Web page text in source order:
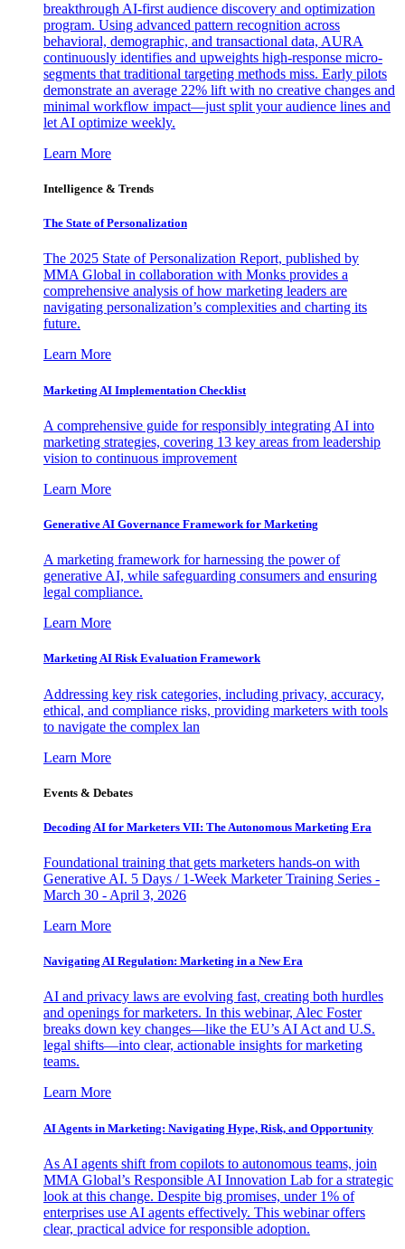
breakthrough AI-first audience discovery and optimization
program. Using advanced pattern recognition across
behavioral, demographic, and transactional data, AURA
continuously identifies and upweights high-response micro-
segments that traditional targeting methods miss. Early pilots
demonstrate an average 22% lift with no creative changes and
minimal workflow impact—just split your audience lines and
let AI optimize weekly.
Learn More
Intelligence & Trends
The State of Personalization
The 2025 State of Personalization Report, published by
MMA Global in collaboration with Monks provides a
comprehensive analysis of how marketing leaders are
navigating personalization’s complexities and charting its
future.
Learn More
Marketing AI Implementation Checklist
A comprehensive guide for responsibly integrating AI into
marketing strategies, covering 13 key areas from leadership
vision to continuous improvement
Learn More
Generative AI Governance Framework for Marketing
A marketing framework for harnessing the power of
generative AI, while safeguarding consumers and ensuring
legal compliance.
Learn More
Marketing AI Risk Evaluation Framework
Addressing key risk categories, including privacy, accuracy,
ethical, and compliance risks, providing marketers with tools
to navigate the complex lan
Learn More
Events & Debates
Decoding AI for Marketers VII: The Autonomous Marketing Era
Foundational training that gets marketers hands-on with
Generative AI. 5 Days / 1-Week Marketer Training Series -
March 30 - April 3, 2026
Learn More
Navigating AI Regulation: Marketing in a New Era
AI and privacy laws are evolving fast, creating both hurdles
and openings for marketers. In this webinar, Alec Foster
breaks down key changes—like the EU’s AI Act and U.S.
legal shifts—into clear, actionable insights for marketing
teams.
Learn More
AI Agents in Marketing: Navigating Hype, Risk, and Opportunity
As AI agents shift from copilots to autonomous teams, join
MMA Global’s Responsible AI Innovation Lab for a strategic
look at this change. Despite big promises, under 1% of
enterprises use AI agents effectively. This webinar offers
clear, practical advice for responsible adoption.